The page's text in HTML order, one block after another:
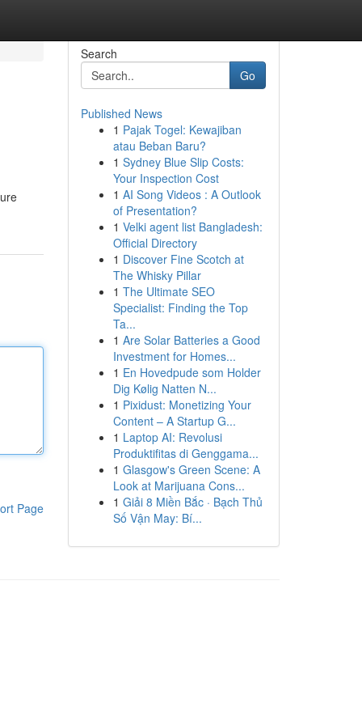
Page
Search
Go
Published News
1 Pajak Togel: Kewajiban
atau Beban Baru?
1 Sydney Blue Slip Costs:
Your Inspection Cost
1 AI Song Videos : A Outlook
of Presentation?
1 Velki agent list Bangladesh:
Official Directory
1 Discover Fine Scotch at
The Whisky Pillar
1 The Ultimate SEO
Specialist: Finding the Top
Ta...
1 Are Solar Batteries a Good
Investment for Homes...
1 En Hovedpude som Holder
Dig Kølig Natten N...
1 Pixidust: Monetizing Your
Content – A Startup G...
1 Laptop AI: Revolusi
Produktifitas di Genggama...
1 Glasgow's Green Scene: A
Look at Marijuana Cons...
1 Giải 8 Miền Bắc · Bạch Thủ
Số Vận May: Bí...